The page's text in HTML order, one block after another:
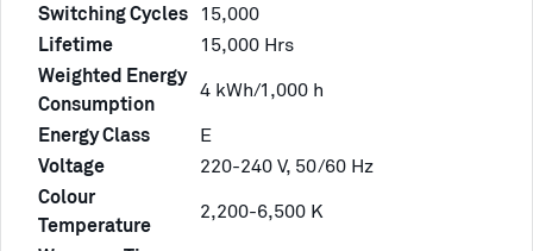
Switching Cycles
15,000
Lifetime
15,000 Hrs
Weighted Energy
Consumption
4 kWh/1,000 h
Energy Class
E
Voltage
220-240 V, 50/60 Hz
Colour
Temperature
2,200-6,500 K